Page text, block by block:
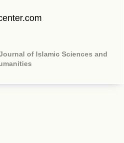
of Islamic Sciences and